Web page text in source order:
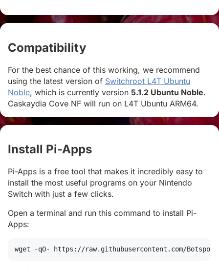
Compatibility
For the best chance of this working, we recommend
using the latest version of Switchroot L4T Ubuntu
Noble, which is currently version 5.1.2 Ubuntu Noble.
Caskaydia Cove NF will run on L4T Ubuntu ARM64.
Install Pi-Apps
Pi-Apps is a free tool that makes it incredibly easy to
install the most useful programs on your Nintendo
Switch with just a few clicks.
Open a terminal and run this command to install Pi-
Apps:
wget -qO- https://raw.githubusercontent.com/